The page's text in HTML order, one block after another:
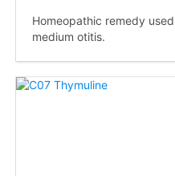
Homeopathic remedy
medium otitis.